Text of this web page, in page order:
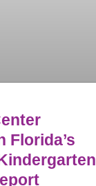
Florida’s